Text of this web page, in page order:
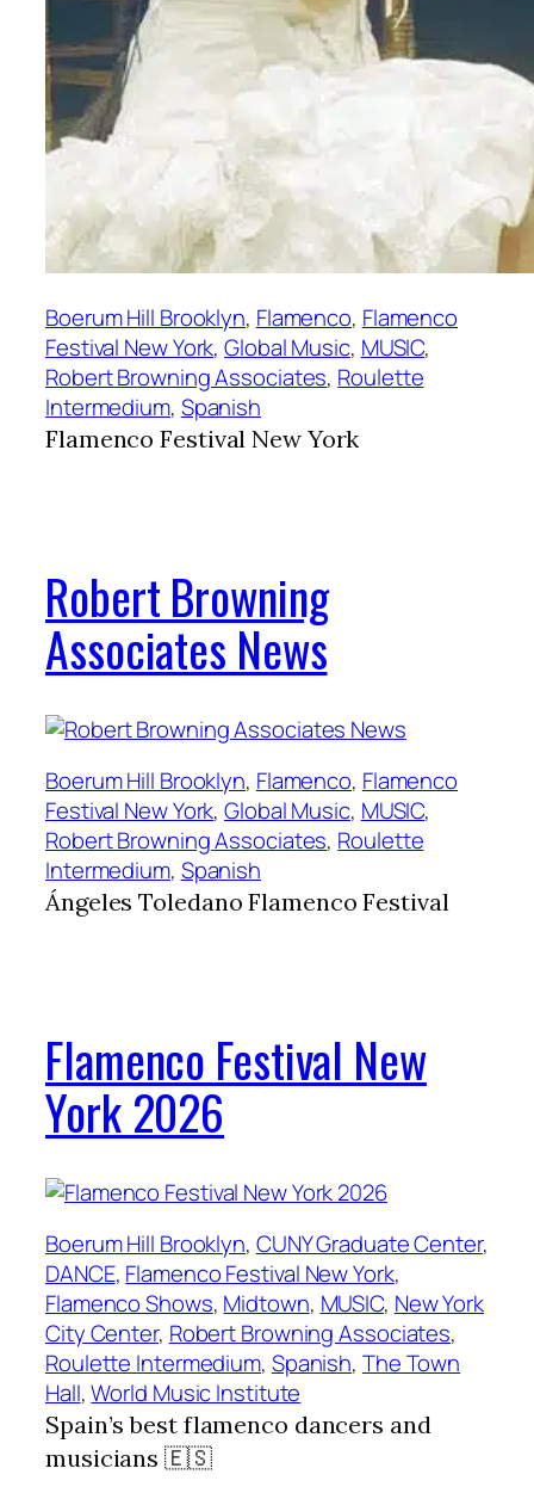
Boerum Hill Brooklyn, Flamenco, Flamenco
Festival New York, Global Music, MUSIC
Robert Browning Associates, Roulette
Intermedium, Spanish
Flamenco Festival New York
Robert Browning
Associates News
Boerum Hill Brooklyn, Flamenco, Flamenco
Festival New York, Global Music, MUSIC
Robert Browning Associates, Roulette
Intermedium, Spanish
Ángeles Toledano Flamenco Festival
Flamenco Festival New
York 2026
Boerum Hill Brooklyn, CUNY Graduate Center
DANCE, Flamenco Festival New York
Flamenco Shows, Midtown, MUSIC, New York
City Center, Robert Browning Associates
Roulette Intermedium, Spanish, The Town
Hall, World Music Institute
Spain’s best flamenco dancers and
musicians 🇪🇸